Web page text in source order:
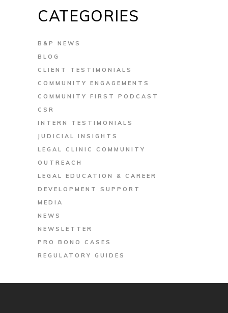
CATEGORIES
B&P NEWS
BLOG
CLIENT TESTIMONIALS
COMMUNITY ENGAGEMENTS
COMMUNITY FIRST PODCAST
CSR
INTERN TESTIMONIALS
JUDICIAL INSIGHTS
LEGAL CLINIC COMMUNITY
OUTREACH
LEGAL EDUCATION & CAREER
DEVELOPMENT SUPPORT
MEDIA
NEWS
NEWSLETTER
PRO BONO CASES
REGULATORY GUIDES